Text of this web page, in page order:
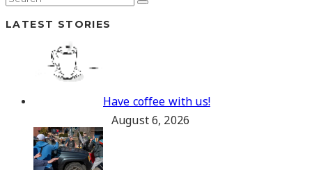
LATEST STORIES
Have coffee with us!
August 6, 2026